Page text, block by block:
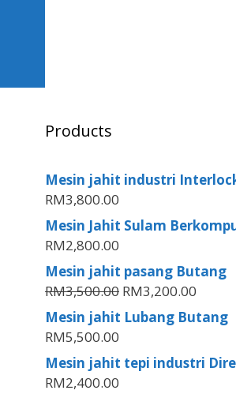
Products
Mesin jahit industri
RM3,800.00
Mesin Jahit Sulam
RM2,800.00
Mesin jahit pasang Butang
RM3,500.00 RM3,200.00
Mesin jahit Lubang Butang
RM5,500.00
Mesin jahit tepi industri
RM2,400.00